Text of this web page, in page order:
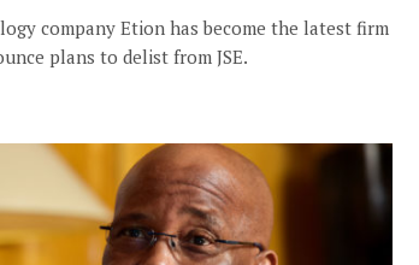
company Etion has become the latest firm
plans to delist from JSE.